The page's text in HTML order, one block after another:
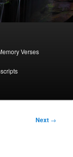
Verses
Next →